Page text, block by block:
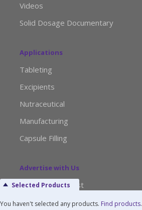
Videos
Solid Dosage Documentary
Applications
Tableting
Excipients
Nutraceutical
Manufacturing
Capsule Filling
Advertise with Us
Media Kit Request
Editorial Calendar
Selected Products
You haven't selected any products. Find products.